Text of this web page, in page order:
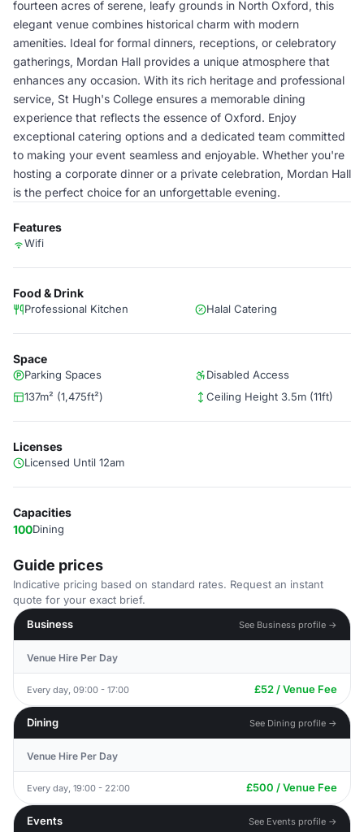
fourteen acres of serene, leafy grounds in North Oxford, this
elegant venue combines historical charm with modern
amenities. Ideal for formal dinners, receptions, or celebratory
gatherings, Mordan Hall provides a unique atmosphere that
enhances any occasion. With its rich heritage and professional
service, St Hugh's College ensures a memorable dining
experience that reflects the essence of Oxford. Enjoy
exceptional catering options and a dedicated team committed
to making your event seamless and enjoyable. Whether you're
hosting a corporate dinner or a private celebration, Mordan Hall
is the perfect choice for an unforgettable evening.
Features
Wifi
Food & Drink
Professional Kitchen Halal Catering
Space
Parking Spaces
Disabled Access
137m² (1,475ft²)
Ceiling Height 3.5m (11ft)
Licenses
Licensed Until 12am
Capacities
100Dining
Guide prices
Indicative pricing based on standard rates. Request an instant
quote for your exact brief.
Business
See Business profile →
Venue Hire Per Day
Every day, 09:00 - 17:00 £52 / Venue Fee
Dining See Dining profile →
Venue Hire Per Day
Every day, 19:00 - 22:00 £500 / Venue Fee
Events See Events profile →